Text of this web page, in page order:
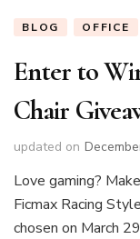
BLOG OFFICE
Enter to
Chair
updated on
Love gaming?
Ficmax Racing
chosen on March